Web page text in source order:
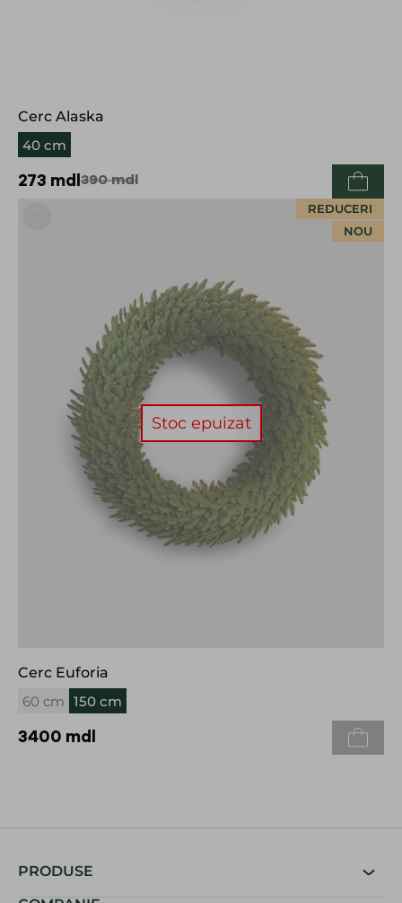
Cerc Alaska
40 cm
273 mdl 390mdl
REDUCERI
NOU
Stoc epuizat
Cerc Euforia
60 cm 150 cm
3400 mdl
PRODUSE